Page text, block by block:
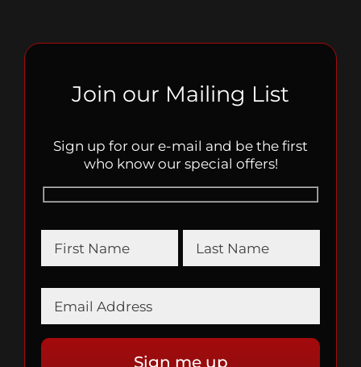
Join our Mailing List
Sign up for our e-mail and be the first
who know our special offers!